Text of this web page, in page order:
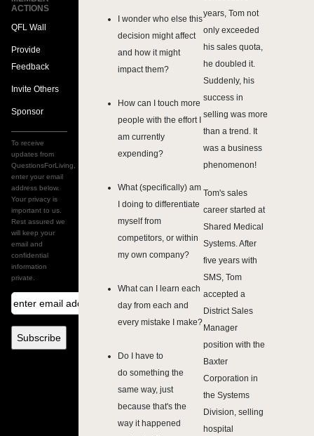
I wonder who else this
decision might affect
and how it might
impact them?
How can I touch more
people with the effort I
am currently
expending?
What (specifically) am
I doing to differentiate
myself from
competitors, or within
my own company?
What can I learn each
day from each and
every mistake I make?
Do I have to
do something the
same way, just
because that's the
way it happened
years, Tom not
only exceeded
his sales quota,
he doubled it.
Suddenly, his
success in
selling was more
than a trend. It
was a business
phenomenon!
Tom's sales
career started at
Shared Medical
Systems. After
five years with
SMS, Tom
accepted a
District Sales
Manager
position with the
Baxter
Corporation in
the Systems
Division, selling
hospital
ACTIONS
QFL Wall
Provide
Feedback
Invite Others
Sponsor
To receive
updates from
QuestionsForLiving,
enter your email
address below.
Your privacy is
important to us.
Rest assured we
will keep your
email and
confidential
information
private.